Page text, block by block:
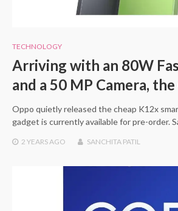
TECHNOLOGY
Arriving with an 80W
and a 50 MP Camera,
Oppo quietly released the cheap K12x
gadget is currently available for pre-order.
2 YEARS AGO SANCHITA PATIL